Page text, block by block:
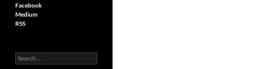
Facebook
Medium
RSS
S
e